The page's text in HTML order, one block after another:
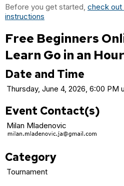
Before you get started, check out
instructions
Free Beginners
Learn Go in an Hour
Date and Time
Thursday, June 4, 2026, 6:00 PM
Event Contact(s)
Milan Mladenovic
Category
Tournament